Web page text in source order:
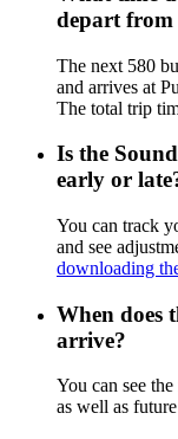
depart
The next 580
and arrives at
The total trip
Is the
early or
You can track
and see
downloading
When does
arrive?
You can see
as well as